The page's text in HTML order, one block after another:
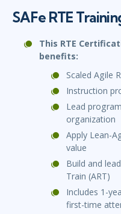
SAFe RTE
This RTE
benefits:
Scaled Agile
Instruction
Lead
organization
Apply Lean-
value
Build and
Train (ART)
Includes 1-
first-time